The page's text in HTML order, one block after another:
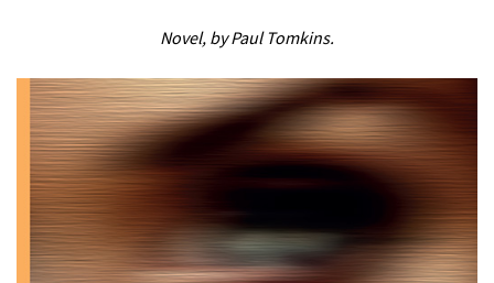
Novel, by Paul Tomkins.